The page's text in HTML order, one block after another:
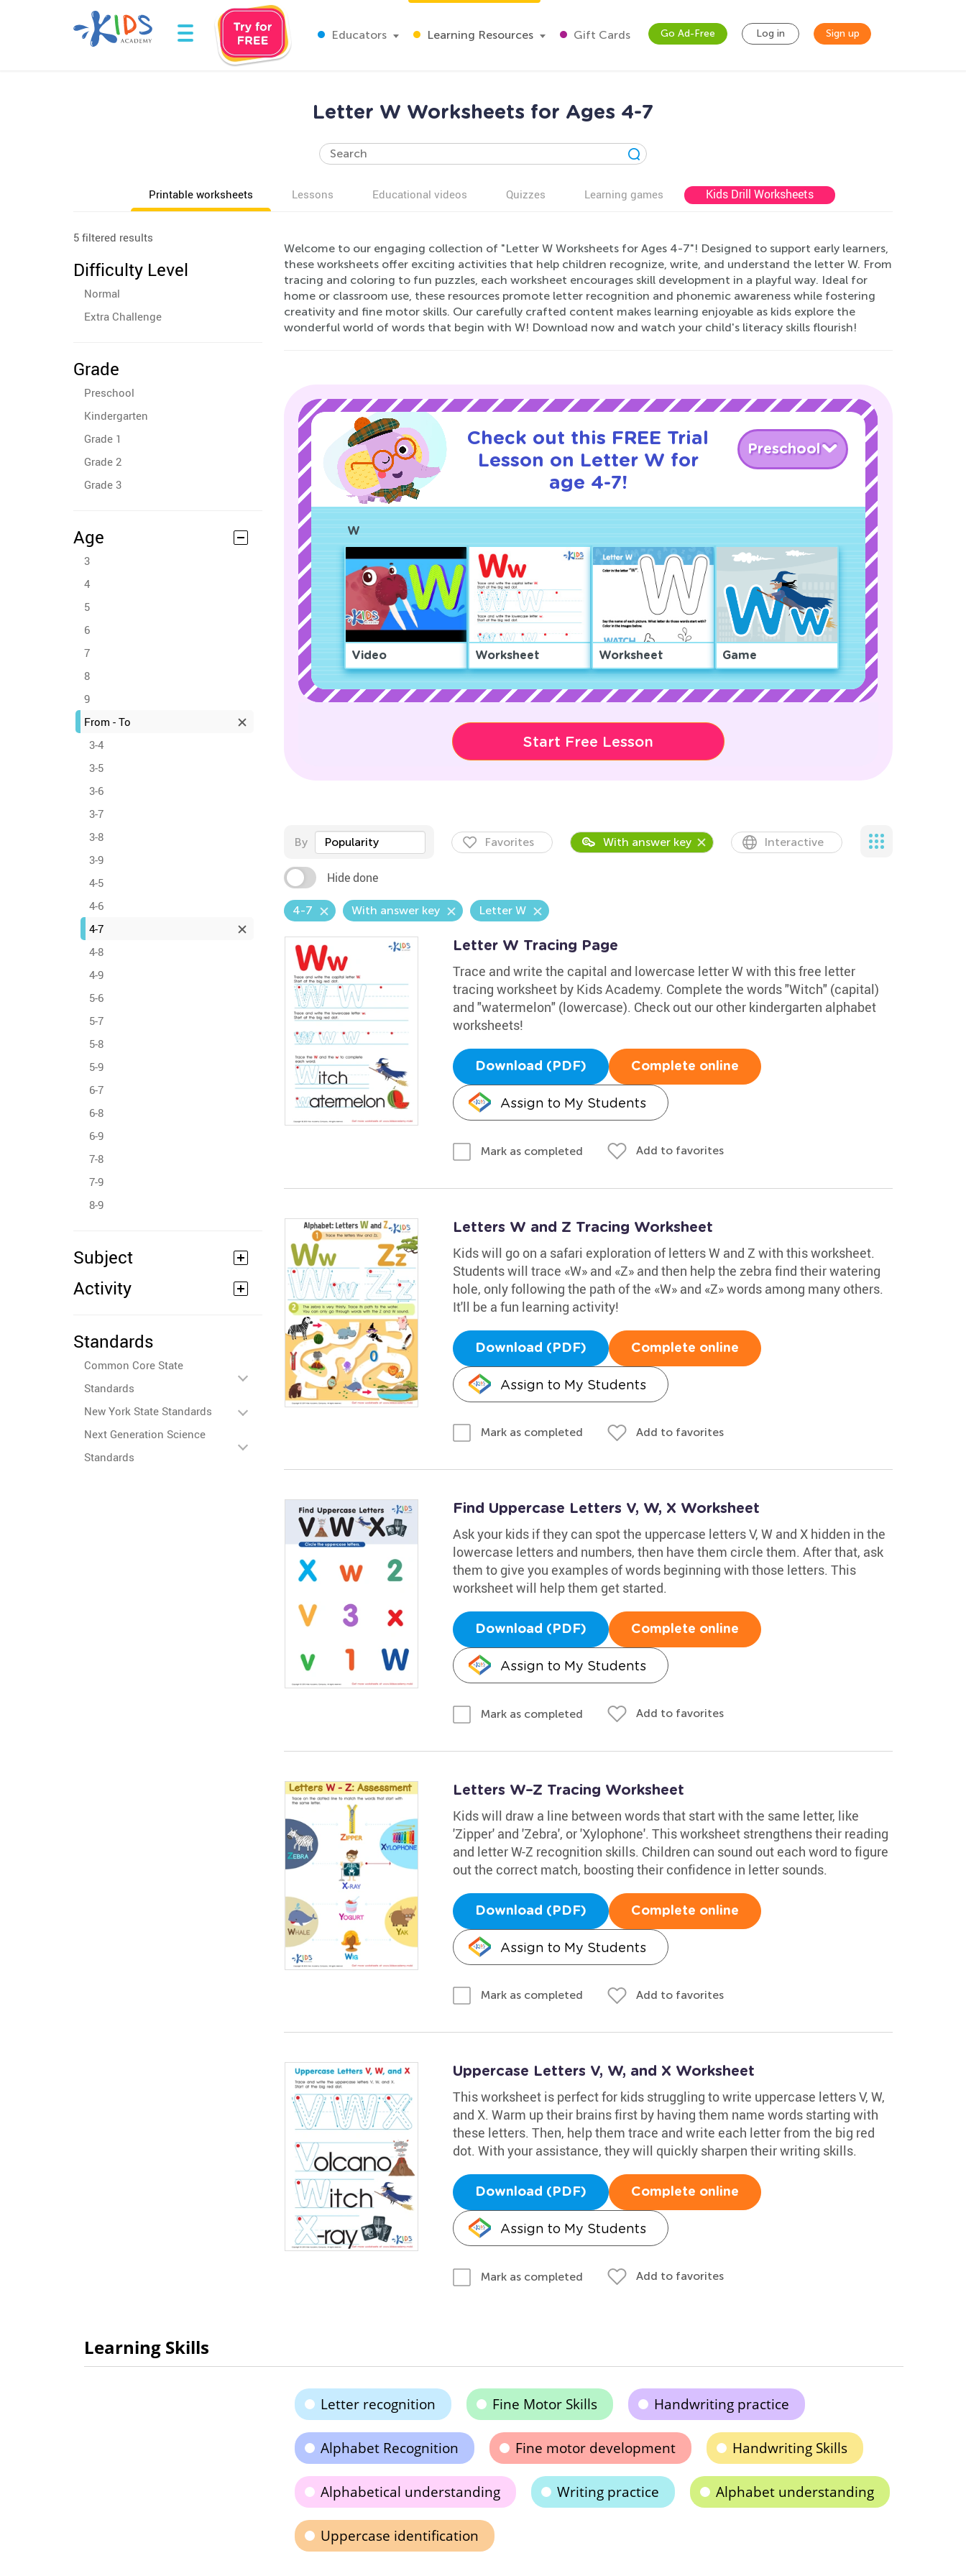
Educators Learning Resources Gift Cards Go Ad-Free Log in Sign up
Letter W Worksheets for Ages 4-7
Printable worksheets Lessons Educational videos Quizzes Learning games Kids Drill Worksheets
5 filtered results
Difficulty Level
Normal
Extra Challenge
Grade
Preschool
Kindergarten
Grade 1
Grade 2
Grade 3
Age
3
4
5
6
7
8
9
From - To
3-4
3-5
3-6
3-7
3-8
3-9
4-5
4-6
4-7
4-8
4-9
5-6
5-7
5-8
5-9
6-7
6-8
6-9
7-8
7-9
8-9
Subject
Activity
Standards
Common Core State
Standards
New York State Standards
Next Generation Science
Standards
Welcome to our engaging collection of "Letter W Worksheets for Ages 4-7"! Designed to support early learners,
these worksheets offer exciting activities that help children recognize, write, and understand the letter W. From
tracing and coloring to fun puzzles, each worksheet encourages skill development in a playful way. Ideal for
home or classroom use, these resources promote letter recognition and phonemic awareness while fostering
creativity and fine motor skills. Our carefully crafted content makes learning enjoyable as kids explore the
wonderful world of words that begin with W! Download now and watch your child's literacy skills flourish!
Check out this FREE Trial
Lesson on Letter W for
age 4-7!
Preschool
W
Video Worksheet Worksheet Game
Start Free Lesson
By Popularity Favorites With answer key Interactive
Hide done
4-7 With answer key Letter W
Letter W Tracing Page
Trace and write the capital and lowercase letter W with this free letter
tracing worksheet by Kids Academy. Complete the words "Witch" (capital)
and "watermelon" (lowercase). Check out our other kindergarten alphabet
worksheets!
Download (PDF) Complete online
Assign to My Students
Mark as completed Add to favorites
Letters W and Z Tracing Worksheet
Kids will go on a safari exploration of letters W and Z with this worksheet.
Students will trace «W» and «Z» and then help the zebra find their watering
hole, only following the path of the «W» and «Z» words among many others.
It'll be a fun learning activity!
Download (PDF) Complete online
Assign to My Students
Mark as completed Add to favorites
Find Uppercase Letters V, W, X Worksheet
Ask your kids if they can spot the uppercase letters V, W and X hidden in the
lowercase letters and numbers, then have them circle them. After that, ask
them to give you examples of words beginning with those letters. This
worksheet will help them get started.
Download (PDF) Complete online
Assign to My Students
Mark as completed Add to favorites
Letters W–Z Tracing Worksheet
Kids will draw a line between words that start with the same letter, like
'Zipper' and 'Zebra', or 'Xylophone'. This worksheet strengthens their reading
and letter W-Z recognition skills. Children can sound out each word to figure
out the correct match, boosting their confidence in letter sounds.
Download (PDF) Complete online
Assign to My Students
Mark as completed Add to favorites
Uppercase Letters V, W, and X Worksheet
This worksheet is perfect for kids struggling to write uppercase letters V, W,
and X. Warm up their brains first by having them name words starting with
these letters. Then, help them trace and write each letter from the big red
dot. With your assistance, they will quickly sharpen their writing skills.
Download (PDF) Complete online
Assign to My Students
Mark as completed Add to favorites
Learning Skills
Letter recognition Fine Motor Skills Handwriting practice
Alphabet Recognition Fine motor development Handwriting Skills
Alphabetical understanding Writing practice Alphabet understanding
Uppercase identification